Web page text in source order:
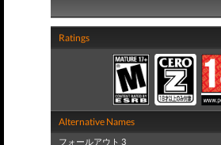
Ratings
Alternative Names
フォールアウト 3